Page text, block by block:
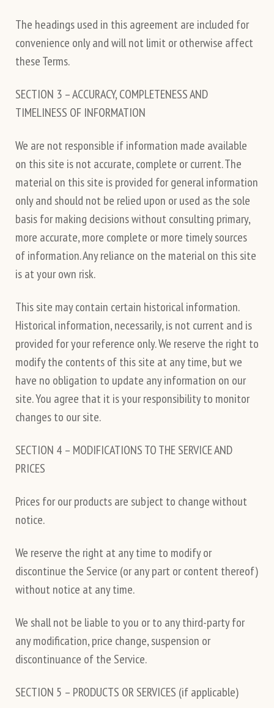
The headings used in this agreement are included for
convenience only and will not limit or otherwise affect
these Terms.
SECTION 3 – ACCURACY, COMPLETENESS AND
TIMELINESS OF INFORMATION
We are not responsible if information made available
on this site is not accurate, complete or current. The
material on this site is provided for general information
only and should not be relied upon or used as the sole
basis for making decisions without consulting primary,
more accurate, more complete or more timely sources
of information. Any reliance on the material on this site
is at your own risk.
This site may contain certain historical information.
Historical information, necessarily, is not current and is
provided for your reference only. We reserve the right to
modify the contents of this site at any time, but we
have no obligation to update any information on our
site. You agree that it is your responsibility to monitor
changes to our site.
SECTION 4 – MODIFICATIONS TO THE SERVICE AND
PRICES
Prices for our products are subject to change without
notice.
We reserve the right at any time to modify or
discontinue the Service (or any part or content thereof)
without notice at any time.
We shall not be liable to you or to any third-party for
any modification, price change, suspension or
discontinuance of the Service.
SECTION 5 – PRODUCTS OR SERVICES (if applicable)